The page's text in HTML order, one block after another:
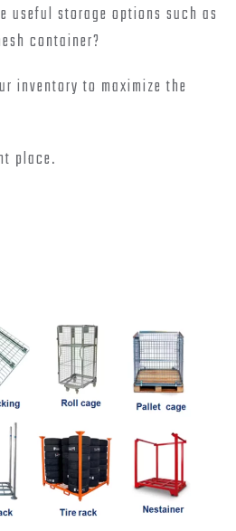
useful storage options such as
container?
inventory to maximize the
place.